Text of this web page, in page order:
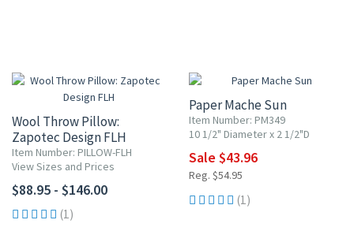
Wool Throw Pillow:
Zapotec Design FLH
Item Number: PILLOW-FLH
View Sizes and Prices
$88.95 - $146.00
(1)
Paper Mache Sun
Item Number: PM349
10 1/2" Diameter x 2 1/2"D
Sale $43.96
Reg. $54.95
(1)